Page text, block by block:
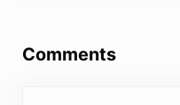
Comments